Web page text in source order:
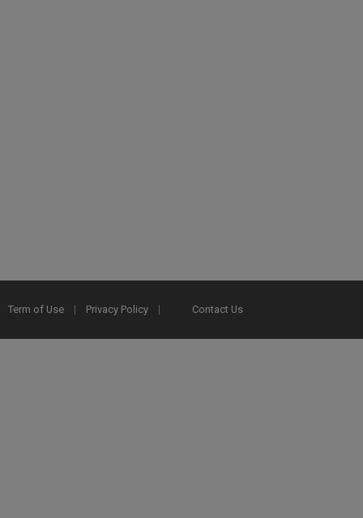
Term of Use Privacy Policy Contact Us